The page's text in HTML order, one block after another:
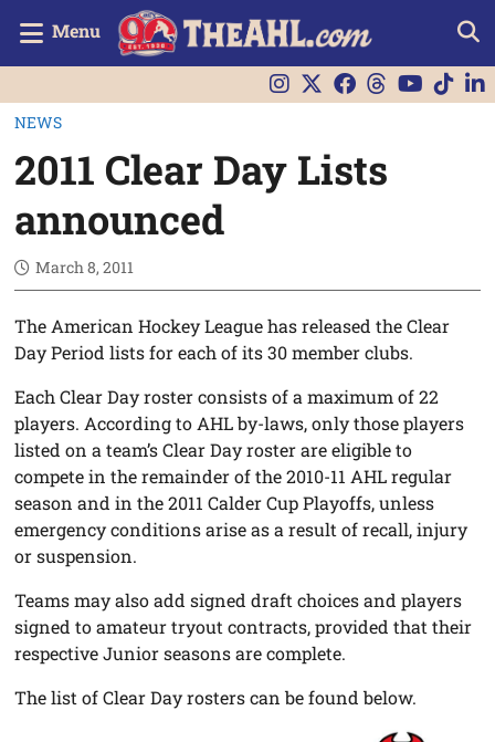
Menu
NEWS
2011 Clear Day Lists
announced
March 8, 2011
The American Hockey League has released the Clear
Day Period lists for each of its 30 member clubs.
Each Clear Day roster consists of a maximum of 22
players. According to AHL by-laws, only those players
listed on a team’s Clear Day roster are eligible to
compete in the remainder of the 2010-11 AHL regular
season and in the 2011 Calder Cup Playoffs, unless
emergency conditions arise as a result of recall, injury
or suspension.
Teams may also add signed draft choices and players
signed to amateur tryout contracts, provided that their
respective Junior seasons are complete.
The list of Clear Day rosters can be found below.